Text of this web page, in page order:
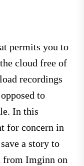
permits you to
cloud free of
recordings
to
In this
for concern in
a story to
from Imginn on